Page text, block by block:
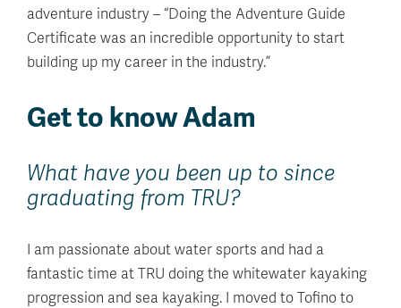
adventure industry – “Doing the Adventure Guide
Certificate was an incredible opportunity to start
building up my career in the industry.”
Get to know Adam
What have you been up to since
graduating from TRU?
I am passionate about water sports and had a
fantastic time at TRU doing the whitewater kayaking
progression and sea kayaking. I moved to Tofino to